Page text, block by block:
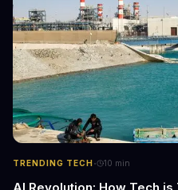
TRENDING TECH · 10 min